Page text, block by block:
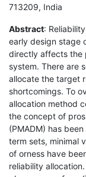
713209, India
Abstract:
early design stage
directly affects the
system. There are
allocate the target
shortcomings. To
allocation method
the concept of
(PMADM) has
term sets, minimal
of orness have
reliability